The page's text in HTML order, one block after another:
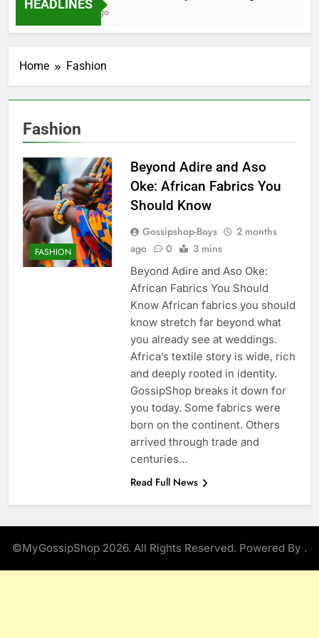
HEADLINES
2 Months Ago
Home Fashion
Fashion
FASHION
Beyond Adire and Aso
Oke: African Fabrics You
Should Know
Gossipshop-Boys
2 months
ago
0 3 mins
Beyond Adire and Aso Oke:
African Fabrics You Should
Know African fabrics you should
know stretch far beyond what
you already see at weddings.
Africa’s textile story is wide, rich
and deeply rooted in identity.
GossipShop breaks it down for
you today. Some fabrics were
born on the continent. Others
arrived through trade and
centuries…
Read Full News
©MyGossipShop 2026. All Rights Reserved. Powered By .